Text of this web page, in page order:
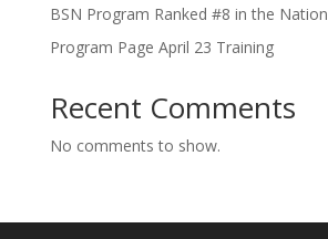
BSN Program Ranked #8 in the Nation
Program Page April 23 Training
Recent Comments
No comments to show.